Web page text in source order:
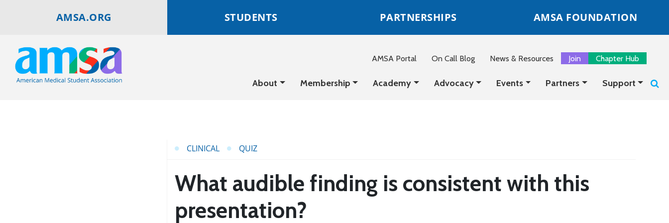
AMSA.ORG STUDENTS PARTNERSHIPS AMSA FOUNDATION
AMSA Portal On Call Blog News & Resources Join Chapter Hub
About Membership Academy Advocacy Events Partners Support
CLINICAL QUIZ
What audible finding is consistent with this
presentation?